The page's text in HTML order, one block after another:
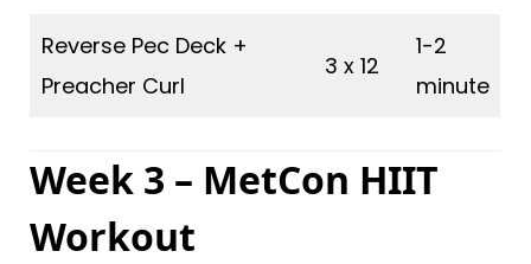
Reverse Pec Deck +
Preacher Curl
3 x 12
1-2
minute
Week 3 – MetCon HIIT
Workout